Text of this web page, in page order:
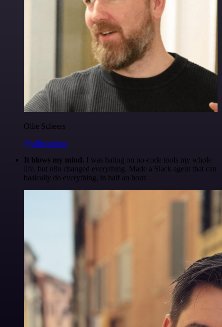
Ollie Scheers
@olliescheers
It blows my mind. I was hating on no-code tools my whole
life, but n8n changed everything. Made a Slack agent that can
basically do everything, in half an hour.